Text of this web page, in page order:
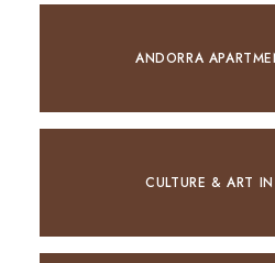
ANDORRA
CULTURE & ART